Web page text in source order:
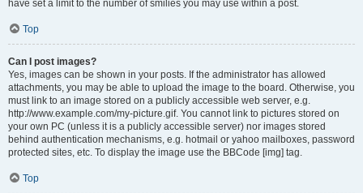
have set a limit to the number of smilies you may use within a post.
Top
Can I post images?
Yes, images can be shown in your posts. If the administrator has allowed
attachments, you may be able to upload the image to the board. Otherwise, you
must link to an image stored on a publicly accessible web server, e.g.
http://www.example.com/my-picture.gif. You cannot link to pictures stored on
your own PC (unless it is a publicly accessible server) nor images stored
behind authentication mechanisms, e.g. hotmail or yahoo mailboxes, password
protected sites, etc. To display the image use the BBCode [img] tag.
Top